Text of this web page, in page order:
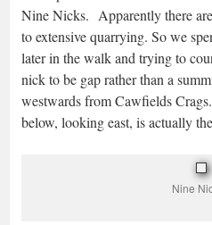
Nine Nicks. Apparently there
to extensive quarrying. So we
later in the walk and trying to
nick to be gap rather than a
westwards from Cawfields
below, looking east, is actually
Nine